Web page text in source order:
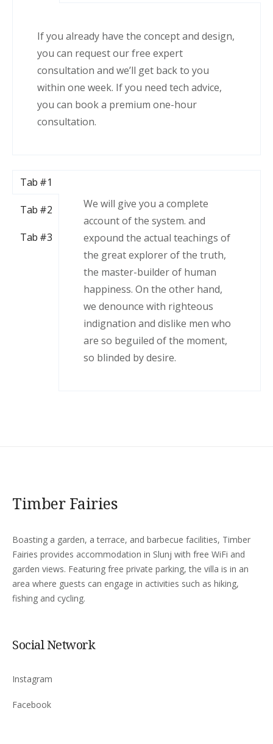
If you already have the concept and design,
you can request our free expert
consultation and we’ll get back to you
within one week. If you need tech advice,
you can book a premium one-hour
consultation.
Tab #1
Tab #2
Tab #3
We will give you a complete
account of the system. and
expound the actual teachings of
the great explorer of the truth,
the master-builder of human
happiness. On the other hand,
we denounce with righteous
indignation and dislike men who
are so beguiled of the moment,
so blinded by desire.
Timber Fairies
Boasting a garden, a terrace, and barbecue facilities, Timber
Fairies provides accommodation in Slunj with free WiFi and
garden views. Featuring free private parking, the villa is in an
area where guests can engage in activities such as hiking,
fishing and cycling.
Social Network
Instagram
Facebook